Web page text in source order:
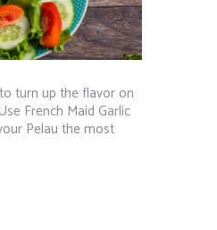
turn up the flavor on
French Maid Garlic
Pelau the most